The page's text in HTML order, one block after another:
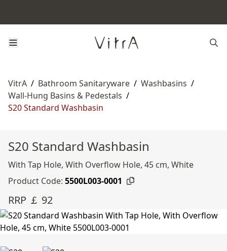
VitrA / Bathroom Sanitaryware / Washbasins /
Wall-Hung Basins & Pedestals /
S20 Standard Washbasin
S20 Standard Washbasin
With Tap Hole, With Overflow Hole, 45 cm, White
Product Code: 5500L003-0001
RRP ￡ 92